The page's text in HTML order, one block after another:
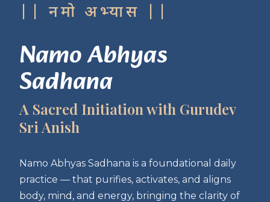
|| नमो अभ्यास ||
Namo Abhyas
Sadhana
A Sacred Initiation with Gurudev
Sri Anish
Namo Abhyas Sadhana is a foundational daily
practice — that purifies, activates, and aligns
body, mind, and energy, bringing the clarity of